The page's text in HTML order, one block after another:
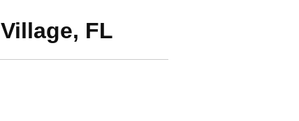
FL